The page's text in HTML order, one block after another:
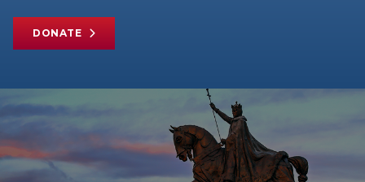
DONATE